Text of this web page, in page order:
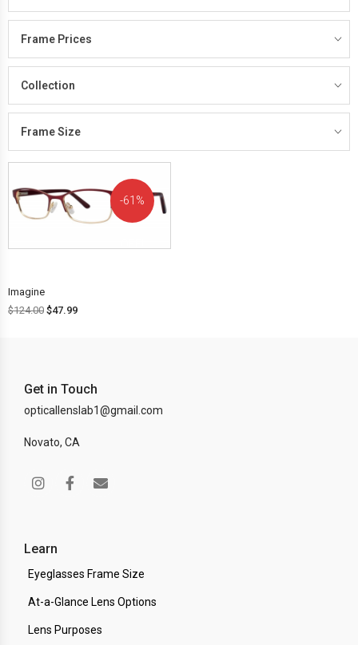
Frame Prices
Collection
Frame Size
61%
Imagine
$124.00 $47.99
Get in Touch
opticallenslab1@gmail.com
Novato, CA
Learn
Eyeglasses Frame Size
At-a-Glance Lens Options
Lens Purposes